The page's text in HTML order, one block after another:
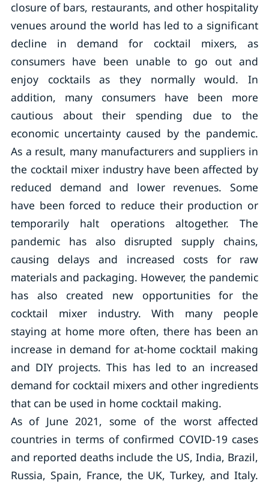
closure of bars, restaurants, and other hospitality
venues around the world has led to a significant
decline in demand for cocktail mixers, as
consumers have been unable to go out and
enjoy cocktails as they normally would. In
addition, many consumers have been more
cautious about their spending due to the
economic uncertainty caused by the pandemic.
As a result, many manufacturers and suppliers in
the cocktail mixer industry have been affected by
reduced demand and lower revenues. Some
have been forced to reduce their production or
temporarily halt operations altogether. The
pandemic has also disrupted supply chains,
causing delays and increased costs for raw
materials and packaging. However, the pandemic
has also created new opportunities for the
cocktail mixer industry. With many people
staying at home more often, there has been an
increase in demand for at-home cocktail making
and DIY projects. This has led to an increased
demand for cocktail mixers and other ingredients
that can be used in home cocktail making.
As of June 2021, some of the worst affected
countries in terms of confirmed COVID-19 cases
and reported deaths include the US, India, Brazil,
Russia, Spain, France, the UK, Turkey, and Italy.